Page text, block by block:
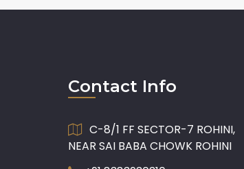
Contact Info
C-8/1 FF SECTOR-7 ROHINI,
NEAR SAI BABA CHOWK ROHINI